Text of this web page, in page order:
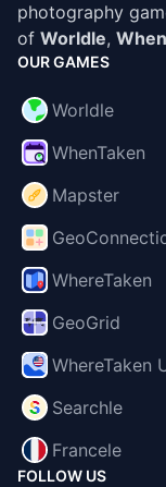
photography
of Worldle,
OUR GAMES
Worldle
WhenTaken
Mapster
WhereTaken
GeoGrid
WhereTaken
Searchle
Francele
FOLLOW US